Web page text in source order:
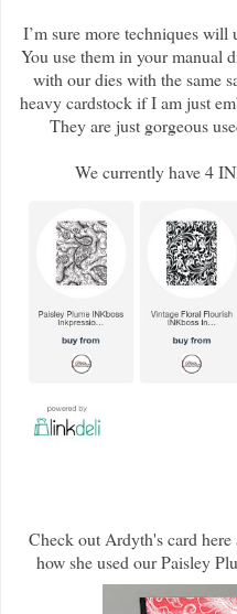
I’m sure more techniques will
You use them in your manual
with our dies with the same
heavy cardstock if I am just
They are just gorgeous
We currently have 4
Check out Ardyth's card
how she used our Paisley